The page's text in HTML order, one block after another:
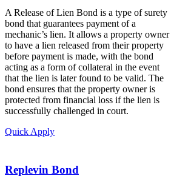
A Release of Lien Bond is a type of surety
bond that guarantees payment of a
mechanic’s lien. It allows a property owner
to have a lien released from their property
before payment is made, with the bond
acting as a form of collateral in the event
that the lien is later found to be valid. The
bond ensures that the property owner is
protected from financial loss if the lien is
successfully challenged in court.
Quick Apply
Replevin Bond